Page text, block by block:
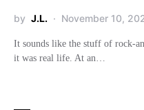
by J.L. November 10,
It sounds like the stuff of rock-
it was real life. At an…